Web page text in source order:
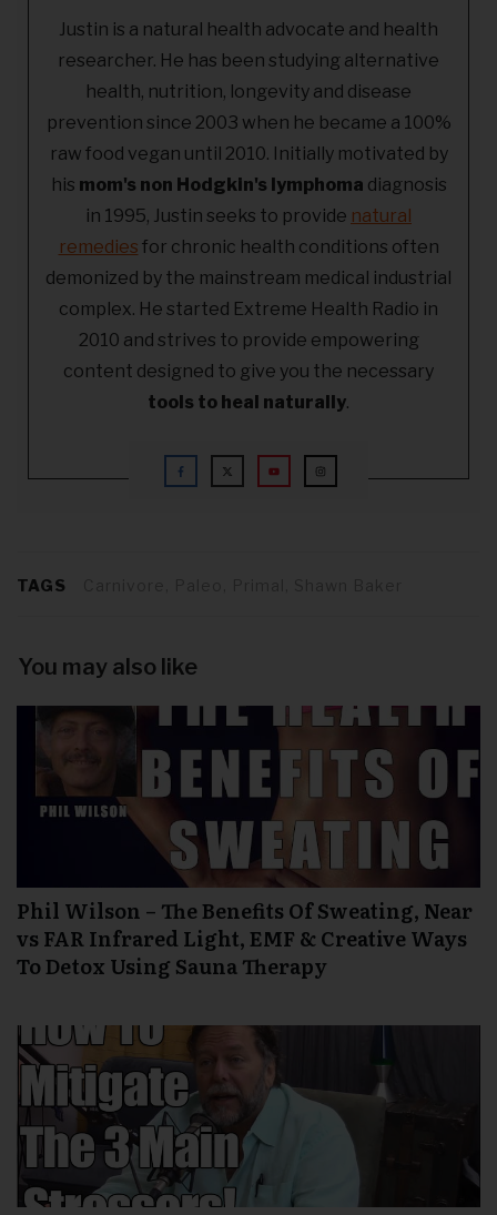
Justin is a natural health advocate and health
researcher. He has been studying alternative
health, nutrition, longevity and disease
prevention since 2003 when he became a 100%
raw food vegan until 2010. Initially motivated by
his mom's non Hodgkin's lymphoma diagnosis
in 1995, Justin seeks to provide natural
remedies for chronic health conditions often
demonized by the mainstream medical industrial
complex. He started Extreme Health Radio in
2010 and strives to provide empowering
content designed to give you the necessary
tools to heal naturally.
TAGS
You may also like
Phil Wilson – The Benefits Of Sweating, Near
vs FAR Infrared Light, EMF & Creative Ways
To Detox Using Sauna Therapy